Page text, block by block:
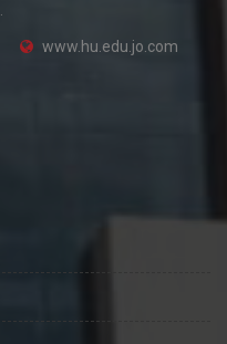
www.hu.edu.jo.com